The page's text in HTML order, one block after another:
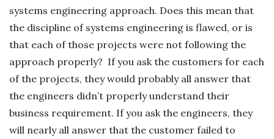
systems engineering approach. Does this mean that
the discipline of systems engineering is flawed, or is
that each of those projects were not following the
approach properly? If you ask the customers for each
of the projects, they would probably all answer that
the engineers didn’t properly understand their
business requirement. If you ask the engineers, they
will nearly all answer that the customer failed to